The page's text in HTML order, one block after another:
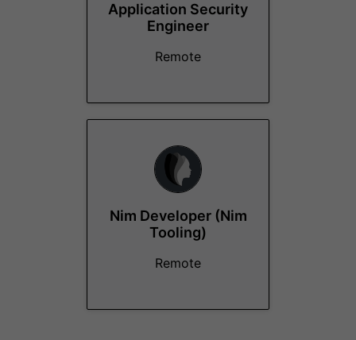
Application Security
Engineer
Remote
Nim Developer (Nim
Tooling)
Remote